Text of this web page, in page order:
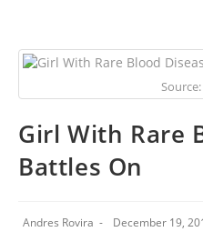
Girl With Rare
Battles On
Andres Rovira December 19,